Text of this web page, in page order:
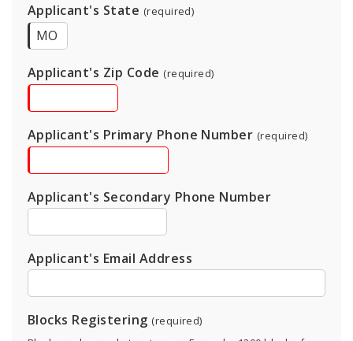
Applicant's State (required)
Applicant's Zip Code (required)
Applicant's Primary Phone Number (required)
Applicant's Secondary Phone Number
Applicant's Email Address
Blocks Registering (required)